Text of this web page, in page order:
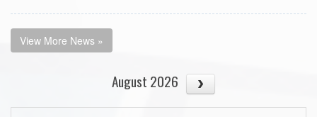
View More News »
August 2026